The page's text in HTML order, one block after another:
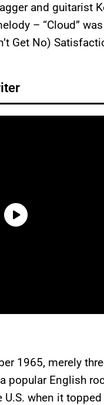
and guitarist
– “Cloud”
Get No)
1965, merely
popular English
when it topped